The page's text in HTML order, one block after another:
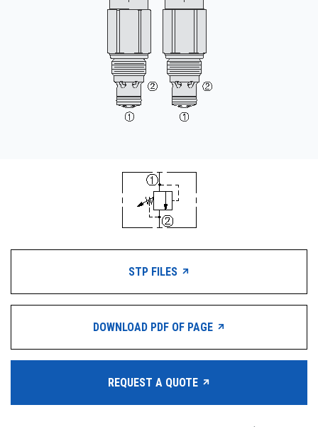
STP FILES
DOWNLOAD PDF OF PAGE
REQUEST A QUOTE